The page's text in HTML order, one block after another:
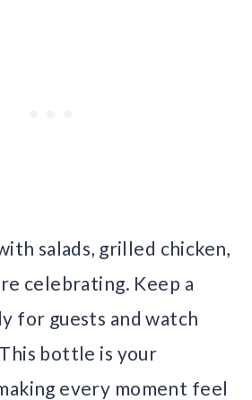
salads, grilled chicken,
celebrating. Keep a
for guests and watch
bottle is your
every moment feel